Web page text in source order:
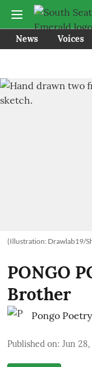
News Voices
(Illustration: Drawlab19/
PONGO
Brother
Pongo
Published on: Jun